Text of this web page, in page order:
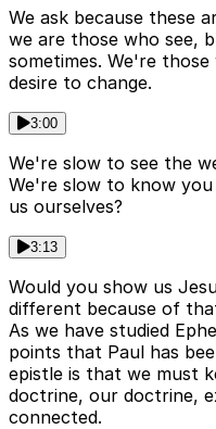
We ask because these
we are those who see,
sometimes. We're
desire to change.
3:00
We're slow to see the
We're slow to know
us ourselves?
3:13
Would you show us
different because of
As we have studied
points that Paul has
epistle is that we must
doctrine, our doctrine,
connected.